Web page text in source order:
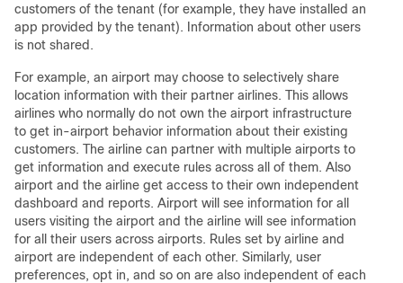
customers of the tenant (for example, they have installed an
app provided by the tenant). Information about other users
is not shared.
For example, an airport may choose to selectively share
location information with their partner airlines. This allows
airlines who normally do not own the airport infrastructure
to get in-airport behavior information about their existing
customers. The airline can partner with multiple airports to
get information and execute rules across all of them. Also
airport and the airline get access to their own independent
dashboard and reports. Airport will see information for all
users visiting the airport and the airline will see information
for all their users across airports. Rules set by airline and
airport are independent of each other. Similarly, user
preferences, opt in, and so on are also independent of each